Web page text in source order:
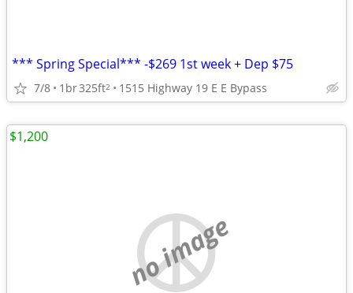
*** Spring Special*** -$269 1st week + Dep $75
7/8 1br325ft2 1515 Highway 19 E E Bypass
no image
$1,200